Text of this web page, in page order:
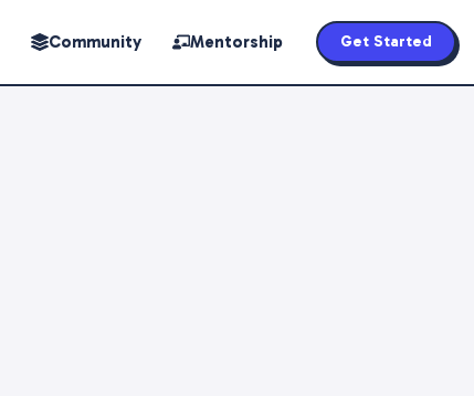
Community Mentorship Get Started